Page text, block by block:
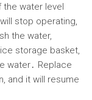
the water level
stop operating,
the water,
storage basket,
water․ Replace
and it will resume